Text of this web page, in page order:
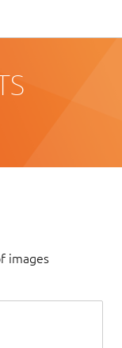
images